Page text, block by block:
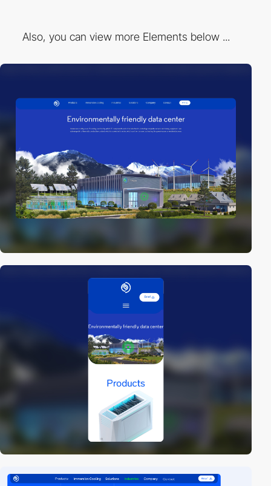
Also, you can view more Elements below ...